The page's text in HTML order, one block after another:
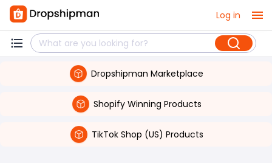
Log in
Dropshipman Marketplace
Shopify Winning Products
TikTok Shop (US) Products